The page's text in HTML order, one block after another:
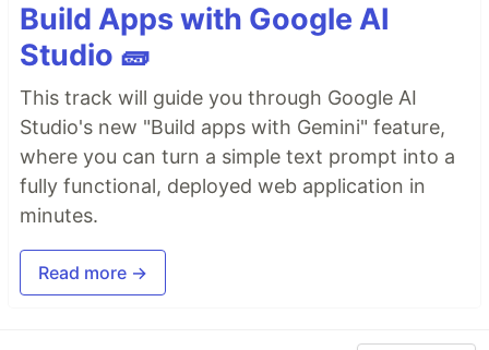
Build Apps with Google AI
Studio 🧱
This track will guide you through Google AI
Studio's new "Build apps with Gemini" feature,
where you can turn a simple text prompt into a
fully functional, deployed web application in
minutes.
Read more →